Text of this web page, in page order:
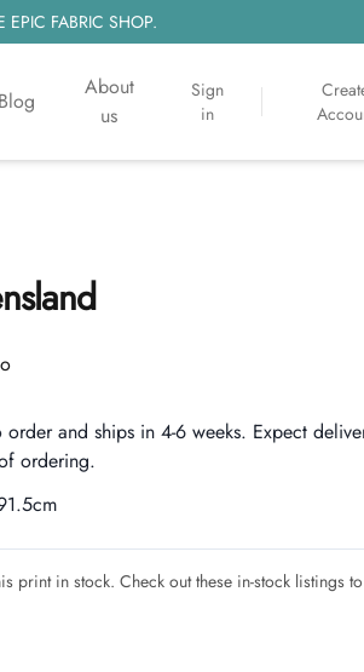
FABRIC SHOP.
Blog
About
us
Sign
in
and ships in 4-6 weeks. Expect
ordering.
print in stock. Check out these in-stock listings